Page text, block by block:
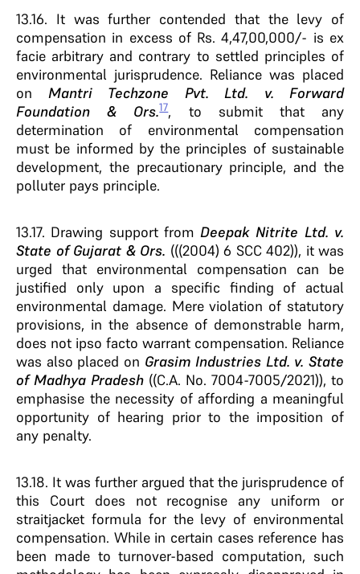
13.16. It was further contended that the levy of
compensation in excess of Rs. 4,47,00,000/- is ex
facie arbitrary and contrary to settled principles of
environmental jurisprudence. Reliance was placed
on Mantri Techzone Pvt. Ltd. v. Forward
Foundation & Ors.17, to submit that any
determination of environmental compensation
must be informed by the principles of sustainable
development, the precautionary principle, and the
polluter pays principle.
13.17. Drawing support fromDeepak Nitrite Ltd. v.
State of Gujarat & Ors. (((2004) 6 SCC 402)), it was
urged that environmental compensation can be
justified only upon a specific finding of actual
environmental damage. Mere violation of statutory
provisions, in the absence of demonstrable harm,
does not ipso facto warrant compensation. Reliance
was also placed on Grasim Industries Ltd. v. State
of Madhya Pradesh ((C.A. No. 7004-7005/2021)), to
emphasise the necessity of affording a meaningful
opportunity of hearing prior to the imposition of
any penalty.
13.18. It was further argued that the jurisprudence of
this Court does not recognise any uniform or
straitjacket formula for the levy of environmental
compensation. While in certain cases reference has
been made to turnover-based computation, such